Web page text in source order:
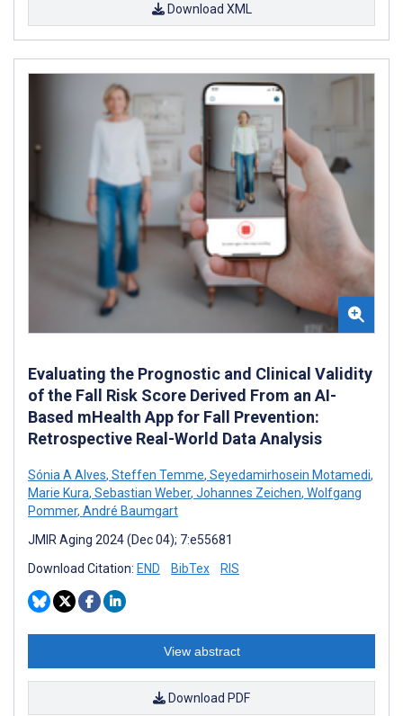
Download XML
Evaluating the Prognostic and Clinical Validity
of the Fall Risk Score Derived From an AI-
Based mHealth App for Fall Prevention:
Retrospective Real-World Data Analysis
Sónia A Alves, Steffen Temme, Seyedamirhosein Motamedi,
Marie Kura, Sebastian Weber, Johannes Zeichen, Wolfgang
Pommer, André Baumgart
JMIR Aging 2024 (Dec 04); 7:e55681
Download Citation: END BibTex RIS
View abstract
Download PDF